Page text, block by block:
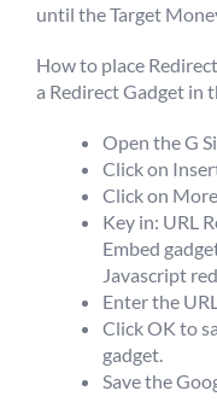
until the Target
How to place
a Redirect Gadget in
Open the G
Click on
Click on
Key in: URL
Embed
Javascript
Enter the
Click OK to
gadget.
Save the